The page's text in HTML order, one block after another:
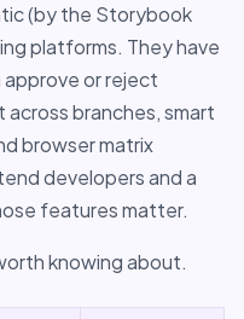
(by the Storybook
platforms. They have
approve or reject
branches, smart
browser matrix
developers and a
features matter.
knowing about.